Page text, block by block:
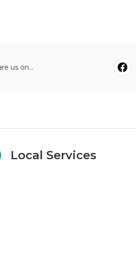
us on...
Local Services